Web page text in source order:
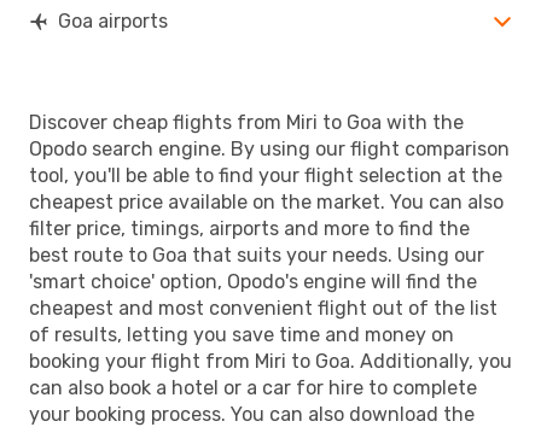
Goa airports
Discover cheap flights from Miri to Goa with the
Opodo search engine. By using our flight comparison
tool, you'll be able to find your flight selection at the
cheapest price available on the market. You can also
filter price, timings, airports and more to find the
best route to Goa that suits your needs. Using our
'smart choice' option, Opodo's engine will find the
cheapest and most convenient flight out of the list
of results, letting you save time and money on
booking your flight from Miri to Goa. Additionally, you
can also book a hotel or a car for hire to complete
your booking process. You can also download the